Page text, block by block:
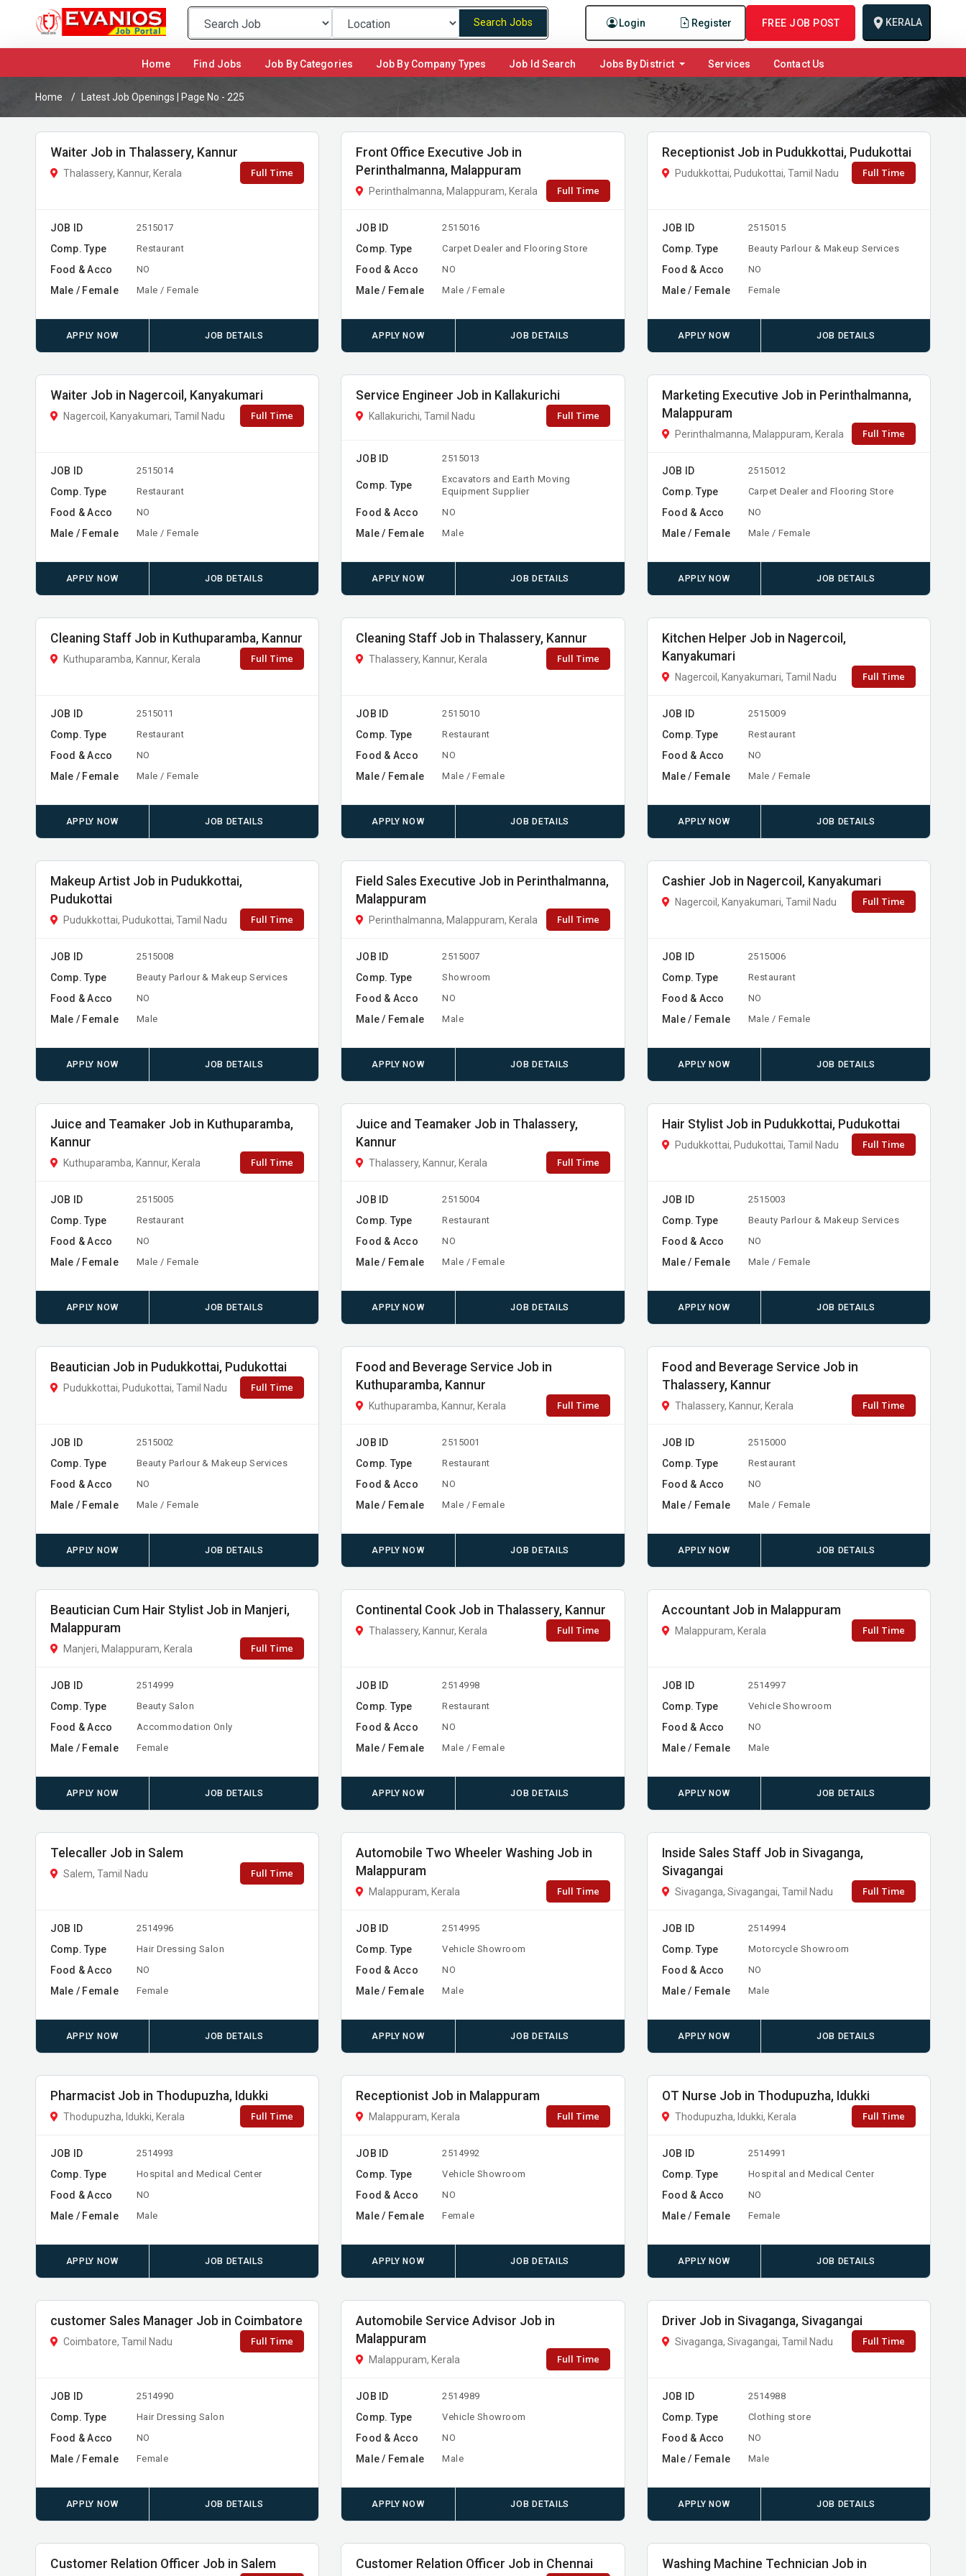
Login Register FREE JOB POST KERALA
Search Jobs
Home(current)Find Jobs Job By Categories Job By Company Types Job Id Search Jobs By District Services Contact Us
Home Latest Job Openings | Page No - 225
Waiter Job in Thalassery, Kannur
Thalassery, Kannur, Kerala Full Time
JOB ID 2515017
Comp. Type Restaurant
Food & Acco NO
Male / Female Male / Female
APPLY NOW JOB DETAILS
Front Office Executive Job in
Perinthalmanna, Malappuram
Perinthalmanna, Malappuram, Kerala Full Time
JOB ID 2515016
Comp. Type Carpet Dealer and Flooring Store
Food & Acco NO
Male / Female Male / Female
APPLY NOW JOB DETAILS
Receptionist Job in Pudukkottai, Pudukottai
Pudukkottai, Pudukottai, Tamil Nadu Full Time
JOB ID 2515015
Comp. Type Beauty Parlour & Makeup Services
Food & Acco NO
Male / Female Female
APPLY NOW JOB DETAILS
Waiter Job in Nagercoil, Kanyakumari
Nagercoil, Kanyakumari, Tamil Nadu Full Time
JOB ID 2515014
Comp. Type Restaurant
Food & Acco NO
Male / Female Male / Female
APPLY NOW JOB DETAILS
Service Engineer Job in Kallakurichi
Kallakurichi, Tamil Nadu Full Time
JOB ID 2515013
Comp. Type
Excavators and Earth Moving
Equipment Supplier
Food & Acco NO
Male / Female Male
APPLY NOW JOB DETAILS
Marketing Executive Job in Perinthalmanna,
Malappuram
Perinthalmanna, Malappuram, Kerala Full Time
JOB ID 2515012
Comp. Type Carpet Dealer and Flooring Store
Food & Acco NO
Male / Female Male / Female
APPLY NOW JOB DETAILS
Cleaning Staff Job in Kuthuparamba, Kannur
Kuthuparamba, Kannur, Kerala Full Time
JOB ID 2515011
Comp. Type Restaurant
Food & Acco NO
Male / Female Male / Female
APPLY NOW JOB DETAILS
Cleaning Staff Job in Thalassery, Kannur
Thalassery, Kannur, Kerala Full Time
JOB ID 2515010
Comp. Type Restaurant
Food & Acco NO
Male / Female Male / Female
APPLY NOW JOB DETAILS
Kitchen Helper Job in Nagercoil,
Kanyakumari
Nagercoil, Kanyakumari, Tamil Nadu Full Time
JOB ID 2515009
Comp. Type Restaurant
Food & Acco NO
Male / Female Male / Female
APPLY NOW JOB DETAILS
Makeup Artist Job in Pudukkottai,
Pudukottai
Pudukkottai, Pudukottai, Tamil Nadu Full Time
JOB ID 2515008
Comp. Type Beauty Parlour & Makeup Services
Food & Acco NO
Male / Female Male
APPLY NOW JOB DETAILS
Field Sales Executive Job in Perinthalmanna,
Malappuram
Perinthalmanna, Malappuram, Kerala Full Time
JOB ID 2515007
Comp. Type Showroom
Food & Acco NO
Male / Female Male
APPLY NOW JOB DETAILS
Cashier Job in Nagercoil, Kanyakumari
Nagercoil, Kanyakumari, Tamil Nadu Full Time
JOB ID 2515006
Comp. Type Restaurant
Food & Acco NO
Male / Female Male / Female
APPLY NOW JOB DETAILS
Juice and Teamaker Job in Kuthuparamba,
Kannur
Kuthuparamba, Kannur, Kerala Full Time
JOB ID 2515005
Comp. Type Restaurant
Food & Acco NO
Male / Female Male / Female
APPLY NOW JOB DETAILS
Juice and Teamaker Job in Thalassery,
Kannur
Thalassery, Kannur, Kerala Full Time
JOB ID 2515004
Comp. Type Restaurant
Food & Acco NO
Male / Female Male / Female
APPLY NOW JOB DETAILS
Hair Stylist Job in Pudukkottai, Pudukottai
Pudukkottai, Pudukottai, Tamil Nadu Full Time
JOB ID 2515003
Comp. Type Beauty Parlour & Makeup Services
Food & Acco NO
Male / Female Male / Female
APPLY NOW JOB DETAILS
Beautician Job in Pudukkottai, Pudukottai
Pudukkottai, Pudukottai, Tamil Nadu Full Time
JOB ID 2515002
Comp. Type Beauty Parlour & Makeup Services
Food & Acco NO
Male / Female Male / Female
APPLY NOW JOB DETAILS
Food and Beverage Service Job in
Kuthuparamba, Kannur
Kuthuparamba, Kannur, Kerala Full Time
JOB ID 2515001
Comp. Type Restaurant
Food & Acco NO
Male / Female Male / Female
APPLY NOW JOB DETAILS
Food and Beverage Service Job in
Thalassery, Kannur
Thalassery, Kannur, Kerala Full Time
JOB ID 2515000
Comp. Type Restaurant
Food & Acco NO
Male / Female Male / Female
APPLY NOW JOB DETAILS
Beautician Cum Hair Stylist Job in Manjeri,
Malappuram
Manjeri, Malappuram, Kerala Full Time
JOB ID 2514999
Comp. Type Beauty Salon
Food & Acco Accommodation Only
Male / Female Female
APPLY NOW JOB DETAILS
Continental Cook Job in Thalassery, Kannur
Thalassery, Kannur, Kerala Full Time
JOB ID 2514998
Comp. Type Restaurant
Food & Acco NO
Male / Female Male / Female
APPLY NOW JOB DETAILS
Accountant Job in Malappuram
Malappuram, Kerala Full Time
JOB ID 2514997
Comp. Type Vehicle Showroom
Food & Acco NO
Male / Female Male
APPLY NOW JOB DETAILS
Telecaller Job in Salem
Salem, Tamil Nadu Full Time
JOB ID 2514996
Comp. Type Hair Dressing Salon
Food & Acco NO
Male / Female Female
APPLY NOW JOB DETAILS
Automobile Two Wheeler Washing Job in
Malappuram
Malappuram, Kerala Full Time
JOB ID 2514995
Comp. Type Vehicle Showroom
Food & Acco NO
Male / Female Male
APPLY NOW JOB DETAILS
Inside Sales Staff Job in Sivaganga,
Sivagangai
Sivaganga, Sivagangai, Tamil Nadu Full Time
JOB ID 2514994
Comp. Type Motorcycle Showroom
Food & Acco NO
Male / Female Male
APPLY NOW JOB DETAILS
Pharmacist Job in Thodupuzha, Idukki
Thodupuzha, Idukki, Kerala Full Time
JOB ID 2514993
Comp. Type Hospital and Medical Center
Food & Acco NO
Male / Female Male
APPLY NOW JOB DETAILS
Receptionist Job in Malappuram
Malappuram, Kerala Full Time
JOB ID 2514992
Comp. Type Vehicle Showroom
Food & Acco NO
Male / Female Female
APPLY NOW JOB DETAILS
OT Nurse Job in Thodupuzha, Idukki
Thodupuzha, Idukki, Kerala Full Time
JOB ID 2514991
Comp. Type Hospital and Medical Center
Food & Acco NO
Male / Female Female
APPLY NOW JOB DETAILS
customer Sales Manager Job in Coimbatore
Coimbatore, Tamil Nadu Full Time
JOB ID 2514990
Comp. Type Hair Dressing Salon
Food & Acco NO
Male / Female Female
APPLY NOW JOB DETAILS
Automobile Service Advisor Job in
Malappuram
Malappuram, Kerala Full Time
JOB ID 2514989
Comp. Type Vehicle Showroom
Food & Acco NO
Male / Female Male
APPLY NOW JOB DETAILS
Driver Job in Sivaganga, Sivagangai
Sivaganga, Sivagangai, Tamil Nadu Full Time
JOB ID 2514988
Comp. Type Clothing store
Food & Acco NO
Male / Female Male
APPLY NOW JOB DETAILS
Customer Relation Officer Job in Salem Customer Relation Officer Job in Chennai
Washing Machine Technician Job in